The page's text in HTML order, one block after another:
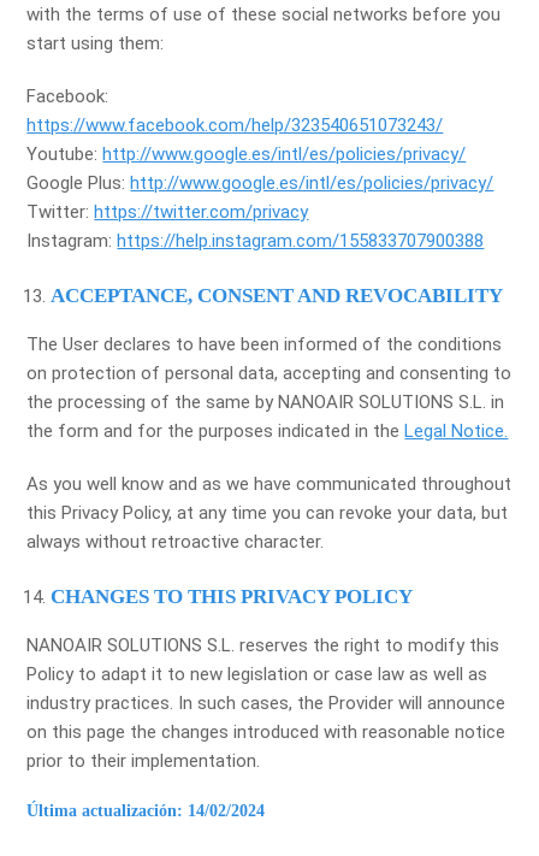
with the terms of use of these social networks before you
start using them:
Facebook:
https://www.facebook.com/help/323540651073243/
Youtube:http://www.google.es/intl/es/policies/privacy/
Google Plus:http://www.google.es/intl/es/policies/privacy/
Twitter:https://twitter.com/privacy
Instagram:https://help.instagram.com/155833707900388
ACCEPTANCE, CONSENT AND REVOCABILITY
The User declares to have been informed of the conditions
on protection of personal data, accepting and consenting to
the processing of the same by NANOAIR SOLUTIONS S.L. in
the form and for the purposes indicated in theLegal Notice.
As you well know and as we have communicated throughout
this Privacy Policy, at any time you can revoke your data, but
always without retroactive character.
CHANGES TO THIS PRIVACY POLICY
NANOAIR SOLUTIONS S.L. reserves the right to modify this
Policy to adapt it to new legislation or case law as well as
industry practices. In such cases, the Provider will announce
on this page the changes introduced with reasonable notice
prior to their implementation.
Última actualización: 14/02/2024